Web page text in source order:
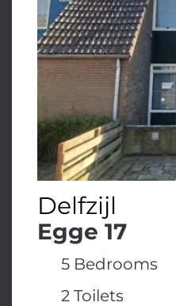
Delfzijl
Egge 17
5 Bedrooms
2 Toilets